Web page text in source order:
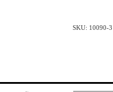
SKU: 10090-3